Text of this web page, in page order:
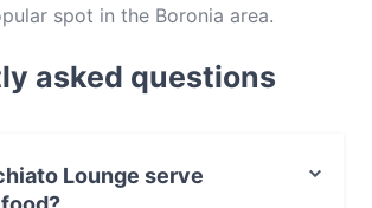
spot in the Boronia area.
explore the dishes at Macchiato
authentic Australian food in
asked questions
Lounge serve